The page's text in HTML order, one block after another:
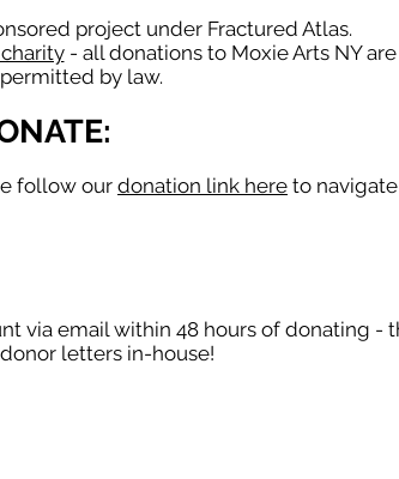
project under Fractured Atlas.
charity- all donations to Moxie Arts NY
by law.
follow our donation link here to navigate
via email within 48 hours of donating -
letters in-house!